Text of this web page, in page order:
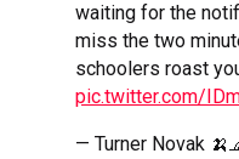
waiting for the
miss the two
schoolers roast
pic.twitter.com/
— Turner Novak